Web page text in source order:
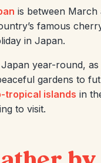
is between
famous
in Japan.
year-round,
gardens to
tropical islands in
to visit.